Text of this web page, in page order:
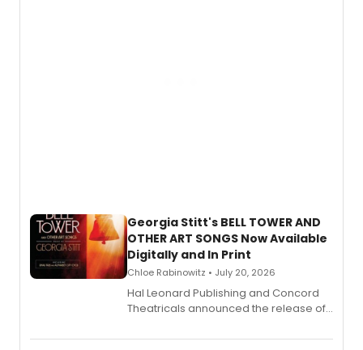
Georgia Stitt's BELL TOWER AND
OTHER ART SONGS Now Available
Digitally and In Print
Chloe Rabinowitz • July 20, 2026
Hal Leonard Publishing and Concord
Theatricals announced the release of
songbook featuring 35 works by